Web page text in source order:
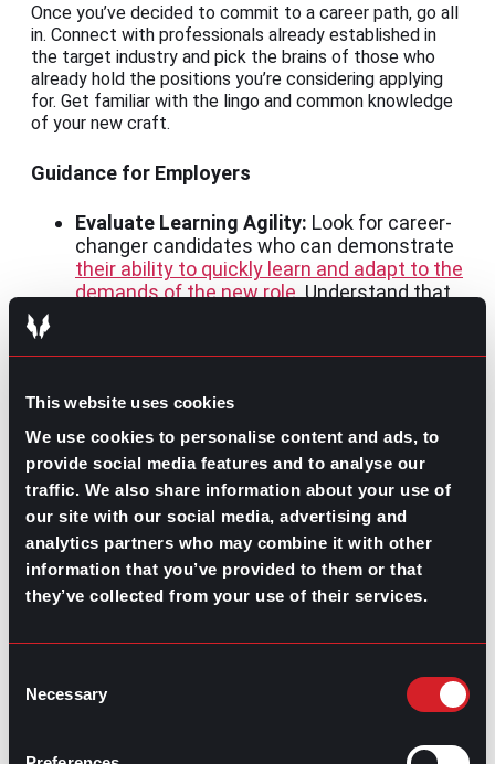
This website uses cookies
We use cookies to personalise content and ads, to
provide social media features and to analyse our
traffic. We also share information about your use of
our site with our social media, advertising and
analytics partners who may combine it with other
information that you’ve provided to them or that
they’ve collected from your use of their services.
Selection
Necessary
Once you’ve decided to commit to a career path, go all
in. Connect with professionals already established in
the target industry and pick the brains of those who
already hold the positions you’re considering applying
for. Get familiar with the lingo and common knowledge
of your new craft.
Guidance for Employers
Evaluate Learning Agility: Look for career-
changer candidates who can demonstrate
their ability to quickly learn and adapt to the
demands of the new role. Understand that
but can be built upon and strengthened.
Onboarding:Develop
onboarding plansthat set the groundwork
with clear expectations and guidance for
navigating smooth transitions.
Embrace Diversity of Thought: Value the
fresh perspectives that career changers
bring from their diverse backgrounds.
Fostering an inclusive environment where
diverse viewpoints are encouraged is an
potential of career changers, contributing to a more
innovative workforce
. This type of job seeker has the
. With opportunities to grow and